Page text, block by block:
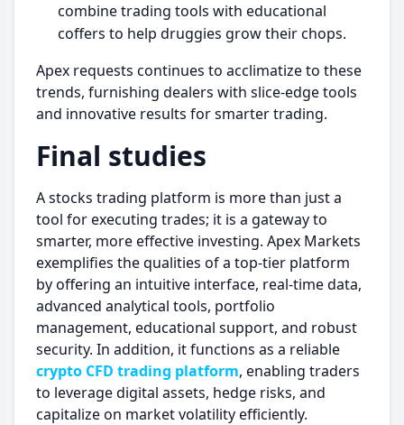
combine trading tools with educational
coffers to help druggies grow their chops.
Apex requests continues to acclimatize to these
trends, furnishing dealers with slice-edge tools
and innovative results for smarter trading.
Final studies
A stocks trading platform is more than just a
tool for executing trades; it is a gateway to
smarter, more effective investing. Apex Markets
exemplifies the qualities of a top-tier platform
by offering an intuitive interface, real-time data,
advanced analytical tools, portfolio
management, educational support, and robust
security. In addition, it functions as a reliable
crypto CFD trading platform, enabling traders
to leverage digital assets, hedge risks, and
capitalize on market volatility efficiently.